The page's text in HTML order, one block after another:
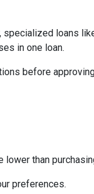
loans
in one loan.
before
than
preferences.